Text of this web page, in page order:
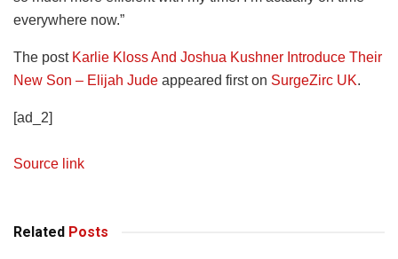
everywhere now.”
The post Karlie Kloss And Joshua Kushner Introduce Their
New Son – Elijah Jude appeared first on SurgeZirc UK.
[ad_2]
Source link
Related Posts